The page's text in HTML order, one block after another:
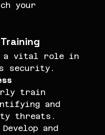
your
a vital role in
security.
train
and
threats.
Develop and